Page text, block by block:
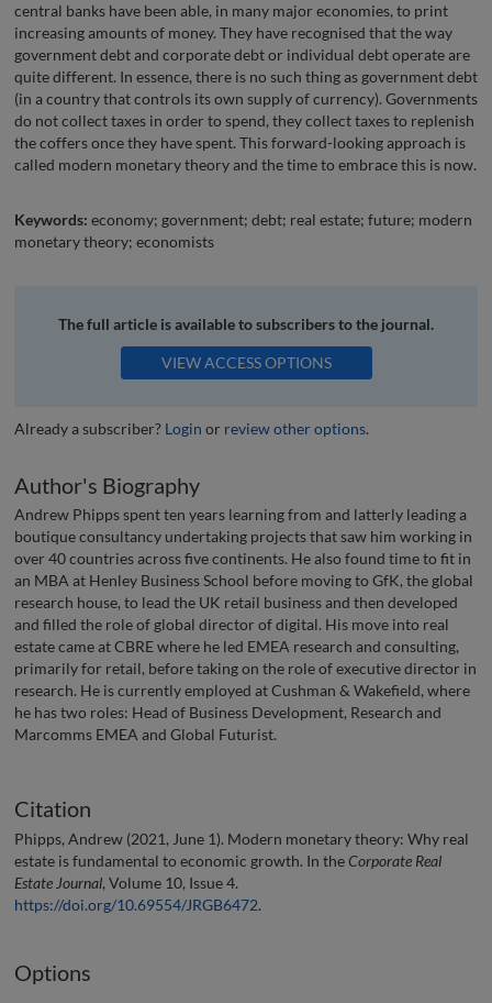
central banks have been able, in many major economies, to print
increasing amounts of money. They have recognised that the way
government debt and corporate debt or individual debt operate are
quite different. In essence, there is no such thing as government debt
(in a country that controls its own supply of currency). Governments
do not collect taxes in order to spend, they collect taxes to replenish
the coffers once they have spent. This forward-looking approach is
called modern monetary theory and the time to embrace this is now.
Keywords: economy; government; debt; real estate; future; modern
monetary theory; economists
The full article is available to subscribers to the journal.
VIEW ACCESS OPTIONS
Already a subscriber? Login or review other options.
Author's Biography
Andrew Phipps spent ten years learning from and latterly leading a
boutique consultancy undertaking projects that saw him working in
over 40 countries across five continents. He also found time to fit in
an MBA at Henley Business School before moving to GfK, the global
research house, to lead the UK retail business and then developed
and filled the role of global director of digital. His move into real
estate came at CBRE where he led EMEA research and consulting,
primarily for retail, before taking on the role of executive director in
research. He is currently employed at Cushman & Wakefield, where
he has two roles: Head of Business Development, Research and
Marcomms EMEA and Global Futurist.
Citation
Phipps, Andrew (2021, June 1). Modern monetary theory: Why real
estate is fundamental to economic growth. In theCorporate Real
Estate Journal, Volume 10, Issue 4.
https://doi.org/10.69554/JRGB6472.
Options